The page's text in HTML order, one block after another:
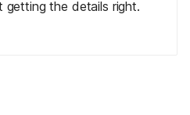
the details right.